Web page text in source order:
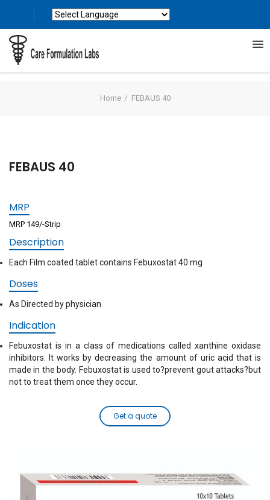
Home FEBAUS 40
FEBAUS 40
MRP
MRP 149/-Strip
Description
Each Film coated tablet contains Febuxostat 40 mg
Doses
As Directed by physician
Indication
Febuxostat is in a class of medications called xanthine oxidase
inhibitors. It works by decreasing the amount of uric acid that is
made in the body. Febuxostat is used to?prevent gout attacks?but
not to treat them once they occur.
Get a quote